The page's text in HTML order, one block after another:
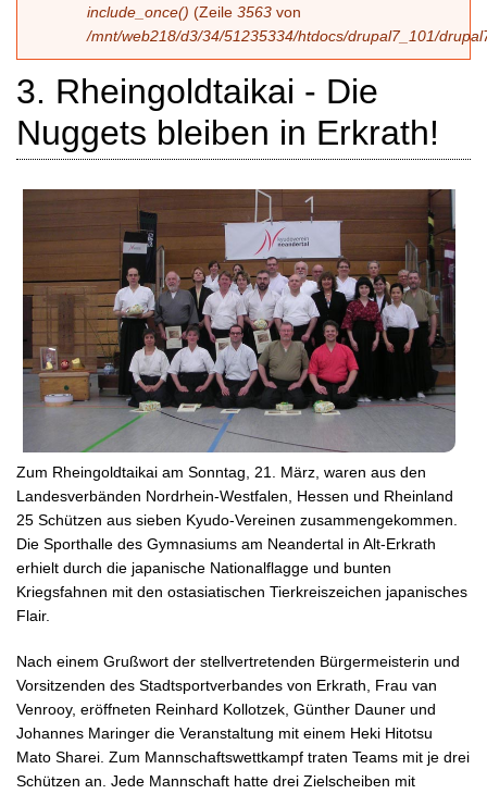
include_once() (Zeile 3563 von
/mnt/web218/d3/34/51235334/htdocs/drupal7_101/
3. Rheingoldtaikai - Die
Nuggets bleiben in Erkrath!
Zum Rheingoldtaikai am Sonntag, 21. März, waren aus den
Landesverbänden Nordrhein-Westfalen, Hessen und Rheinland
25 Schützen aus sieben Kyudo-Vereinen zusammengekommen.
Die Sporthalle des Gymnasiums am Neandertal in Alt-Erkrath
erhielt durch die japanische Nationalflagge und bunten
Kriegsfahnen mit den ostasiatischen Tierkreiszeichen japanisches
Flair.
Nach einem Grußwort der stellvertretenden Bürgermeisterin und
Vorsitzenden des Stadtsportverbandes von Erkrath, Frau van
Venrooy, eröffneten Reinhard Kollotzek, Günther Dauner und
Johannes Maringer die Veranstaltung mit einem Heki Hitotsu
Mato Sharei. Zum Mannschaftswettkampf traten Teams mit je drei
Schützen an. Jede Mannschaft hatte drei Zielscheiben mit